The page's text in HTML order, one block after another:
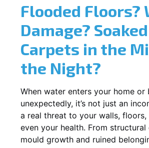
Flooded Floors?
Damage? Soaked
Carpets in the
the Night?
When water enters your home or
unexpectedly, it’s not just an
a real threat to your walls, floors,
even your health. From structural
mould growth and ruined